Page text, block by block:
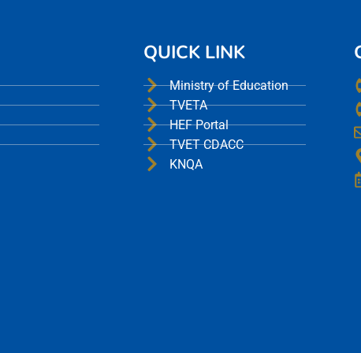
QUICK LINK
Ministry of Education
TVETA
HEF Portal
TVET CDACC
KNQA